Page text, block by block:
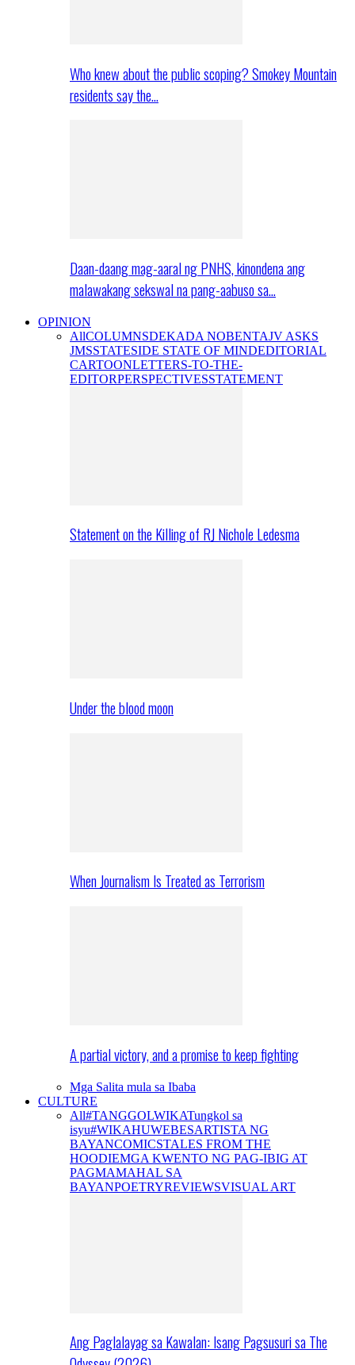
Who knew about the public scoping? Smokey Mountain
residents say the…
Daan-daang mag-aaral ng PNHS, kinondena ang
malawakang sekswal na pang-aabuso sa…
OPINION
AllCOLUMNSDEKADA NOBENTAJV ASKS
JMSSTATESIDE STATE OF MINDEDITORIAL
CARTOONLETTERS-TO-THE-
EDITORPERSPECTIVESSTATEMENT
Statement on the Killing of RJ Nichole Ledesma
Under the blood moon
When Journalism Is Treated as Terrorism
A partial victory, and a promise to keep fighting
Mga Salita mula sa Ibaba
CULTURE
All#TANGGOLWIKATungkol sa
isyu#WIKAHUWEBESARTISTA NG
BAYANCOMICSTALES FROM THE
HOODIEMGA KWENTO NG PAG-IBIG AT
PAGMAMAHAL SA
BAYANPOETRYREVIEWSVISUAL ART
Ang Paglalayag sa Kawalan: Isang Pagsusuri sa The